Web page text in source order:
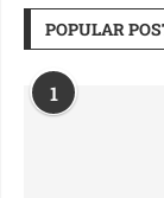
POPULAR
1